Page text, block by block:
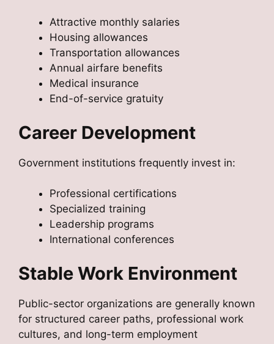
Attractive monthly salaries
Housing allowances
Transportation allowances
Annual airfare benefits
Medical insurance
End-of-service gratuity
Career Development
Government institutions frequently invest in:
Professional certifications
Specialized training
Leadership programs
International conferences
Stable Work Environment
Public-sector organizations are generally known
for structured career paths, professional work
cultures, and long-term employment